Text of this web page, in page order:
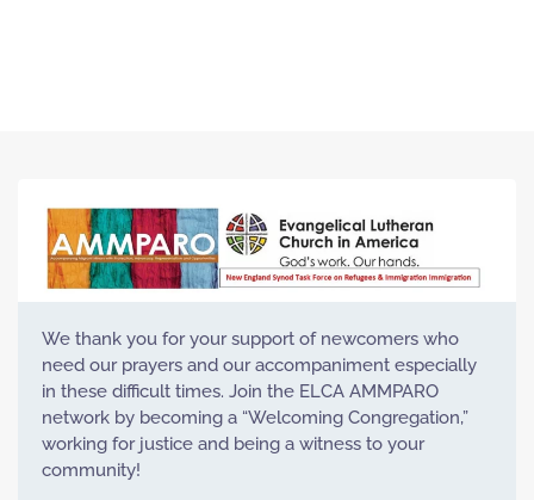
We thank you for your support of newcomers who
need our prayers and our accompaniment especially
in these difficult times. Join the ELCA AMMPARO
network by becoming a “Welcoming Congregation,”
working for justice and being a witness to your
community!